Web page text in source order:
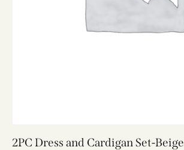
2PC Dress and Cardigan Set-Beige